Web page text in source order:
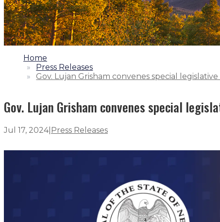
1.
Home
2.
Press Releases
3.
Gov. Lujan Grisham convenes special
Gov. Lujan Grisham convenes special
Jul 17, 2024| Press Releases